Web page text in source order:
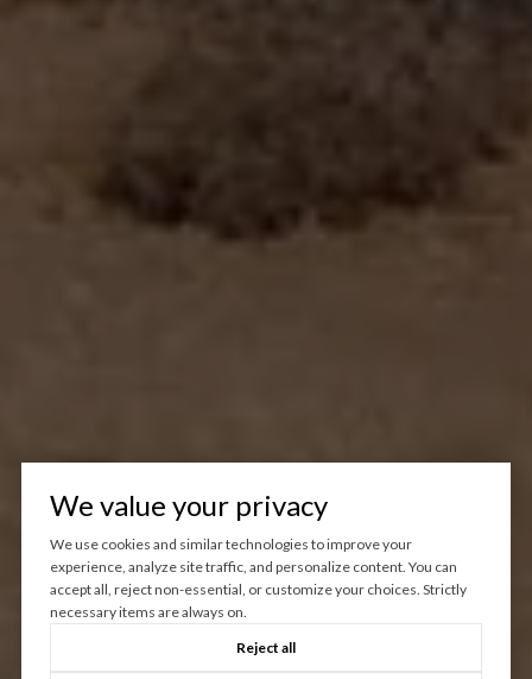
We value your privacy
We use cookies and similar technologies to improve your
experience, analyze site traffic, and personalize content. You can
accept all, reject non-essential, or customize your choices. Strictly
necessary items are always on.
Reject all